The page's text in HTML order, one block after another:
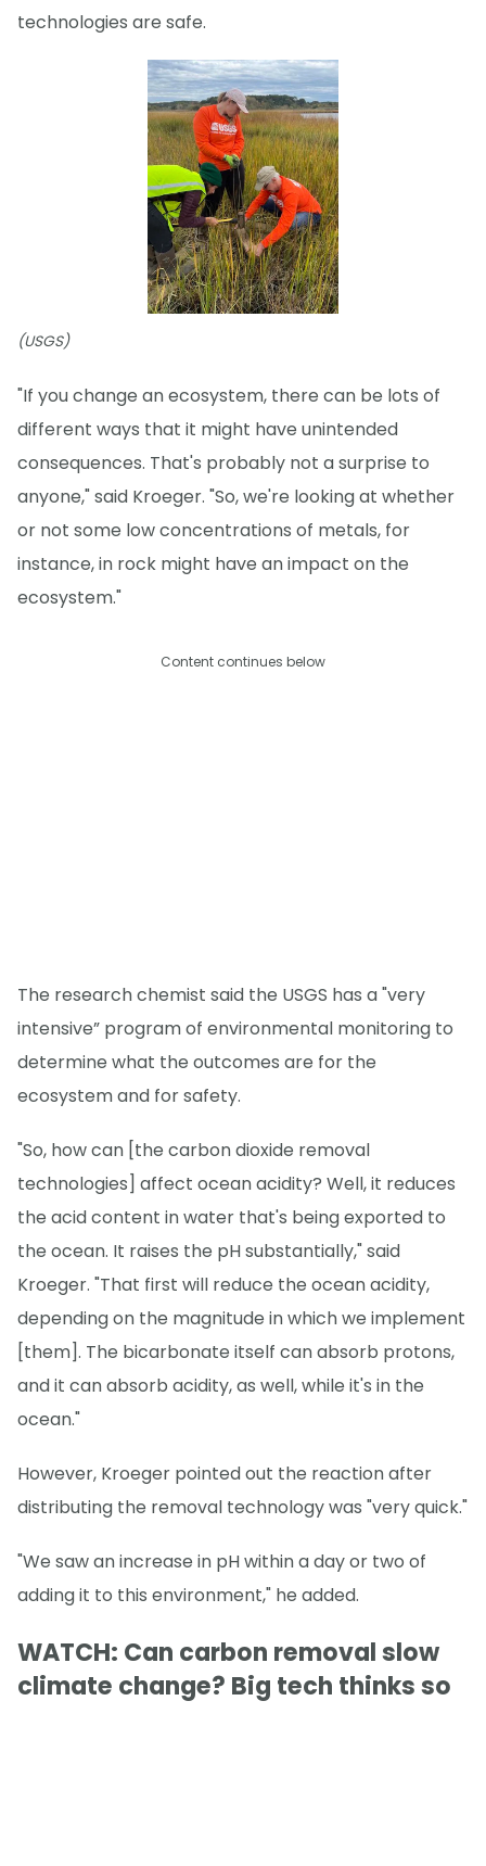
technologies are safe.
(USGS)
"If you change an ecosystem, there can be lots of
different ways that it might have unintended
consequences. That's probably not a surprise to
anyone," said Kroeger. "So, we're looking at whether
or not some low concentrations of metals, for
instance, in rock might have an impact on the
ecosystem."
Content continues below
The research chemist said the USGS has a "very
intensive” program of environmental monitoring to
determine what the outcomes are for the
ecosystem and for safety.
"So, how can [the carbon dioxide removal
technologies] affect ocean acidity? Well, it reduces
the acid content in water that's being exported to
the ocean. It raises the pH substantially," said
Kroeger. "That first will reduce the ocean acidity,
depending on the magnitude in which we implement
[them]. The bicarbonate itself can absorb protons,
and it can absorb acidity, as well, while it's in the
ocean."
However, Kroeger pointed out the reaction after
distributing the removal technology was "very quick."
"We saw an increase in pH within a day or two of
adding it to this environment," he added.
WATCH: Can carbon removal slow
climate change? Big tech thinks so